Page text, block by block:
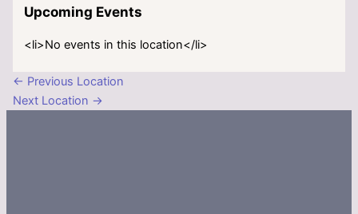
Upcoming Events
<li>No events in this location</li>
← Previous Location
Next Location →